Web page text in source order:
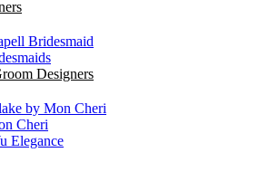
Bridesmaid
Designers
by Mon Cheri
Cheri
Elegance